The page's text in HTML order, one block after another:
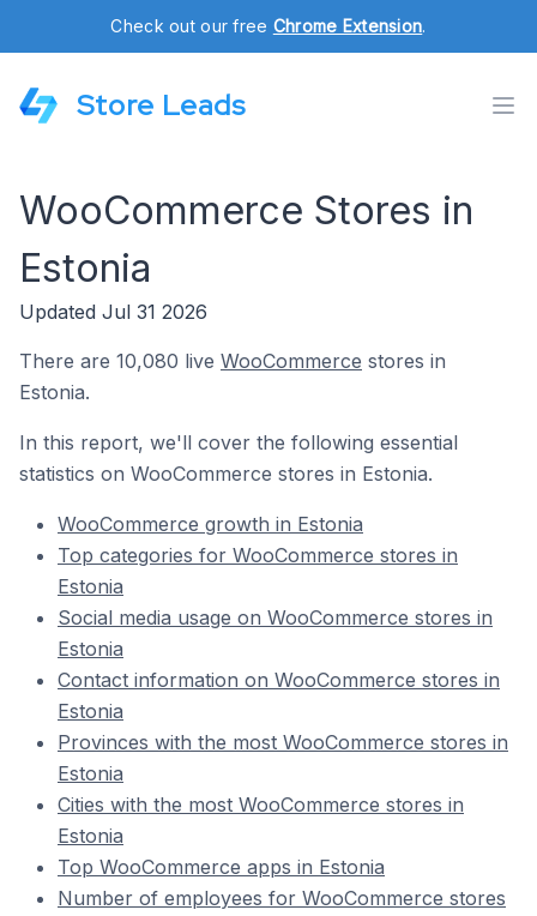
Check out our free Chrome Extension.
Store Leads
WooCommerce Stores in
Estonia
Updated Jul 31 2026
There are 10,080 live WooCommerce stores in
Estonia.
In this report, we'll cover the following essential
statistics on WooCommerce stores in Estonia.
WooCommerce growth in Estonia
Top categories for WooCommerce stores in
Estonia
Social media usage on WooCommerce stores in
Estonia
Contact information on WooCommerce stores in
Estonia
Provinces with the most WooCommerce stores in
Estonia
Cities with the most WooCommerce stores in
Estonia
Top WooCommerce apps in Estonia
Number of employees for WooCommerce stores